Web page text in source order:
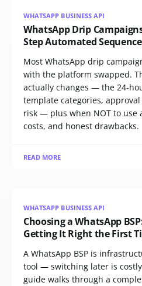
WHATSAPP BUSINESS API
WhatsApp Drip
Step Automated
Most WhatsApp drip
with the platform swapped.
actually changes — the 24-
template categories,
risk — plus when NOT to use
costs, and honest drawbacks.
READ MORE
WHATSAPP BUSINESS API
Choosing a WhatsApp
Getting It Right the First
A WhatsApp BSP is
tool — switching later is
guide walks through a